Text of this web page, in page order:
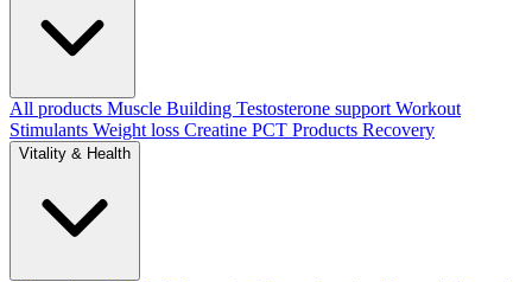
All products Muscle Building Testosterone support Workout
Stimulants Weight loss Creatine PCT Products Recovery
Vitality & Health